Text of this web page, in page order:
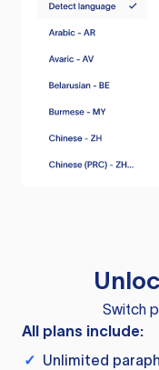
Switch
All plans include:
✓ Unlimited